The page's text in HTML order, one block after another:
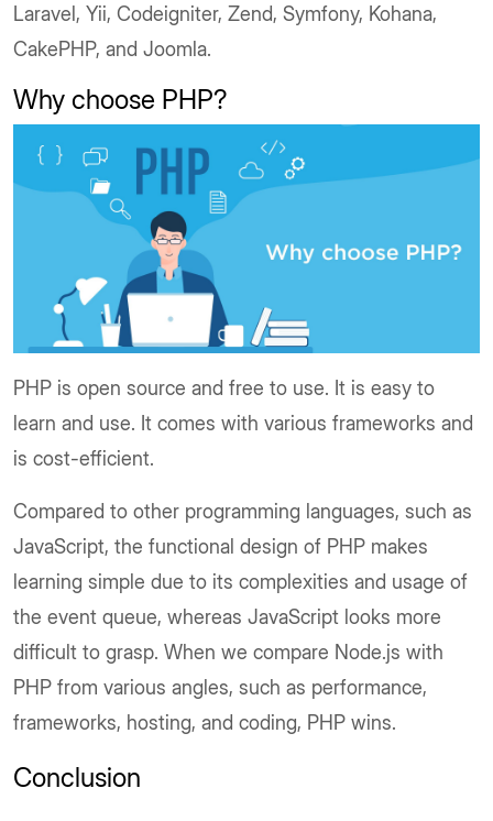
Laravel, Yii, Codeigniter, Zend, Symfony, Kohana,
CakePHP, and Joomla.
Why choose PHP?
PHP is open source and free to use. It is easy to
learn and use. It comes with various frameworks and
is cost-efficient.
Compared to other programming languages, such as
JavaScript, the functional design of PHP makes
learning simple due to its complexities and usage of
the event queue, whereas JavaScript looks more
difficult to grasp. When we compare Node.js with
PHP from various angles, such as performance,
frameworks, hosting, and coding, PHP wins.
Conclusion